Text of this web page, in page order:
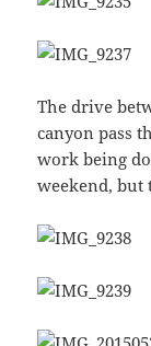
The drive
canyon pass
work being
weekend, but